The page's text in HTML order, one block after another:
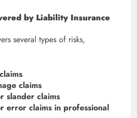
by Liability Insurance
several types of risks,
claims
slander claims
error claims in professional